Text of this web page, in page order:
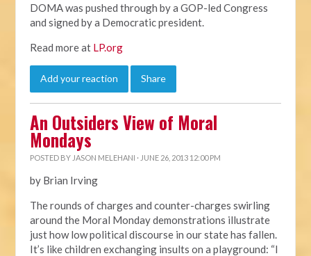
DOMA was pushed through by a GOP-led Congress
and signed by a Democratic president.
Read more at LP.org
Add your reaction Share
An Outsiders View of Moral
Mondays
POSTED BY JASON MELEHANI · JUNE 26, 2013 12:00 PM
by Brian Irving
The rounds of charges and counter-charges swirling
around the Moral Monday demonstrations illustrate
just how low political discourse in our state has fallen.
It’s like children exchanging insults on a playground: “I